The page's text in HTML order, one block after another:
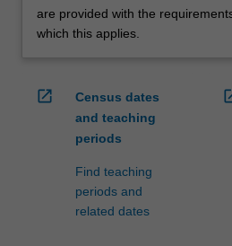
are provided with the
which this applies.
open_in_new
Census dates
and teaching
periods
Find teaching
periods and
related dates